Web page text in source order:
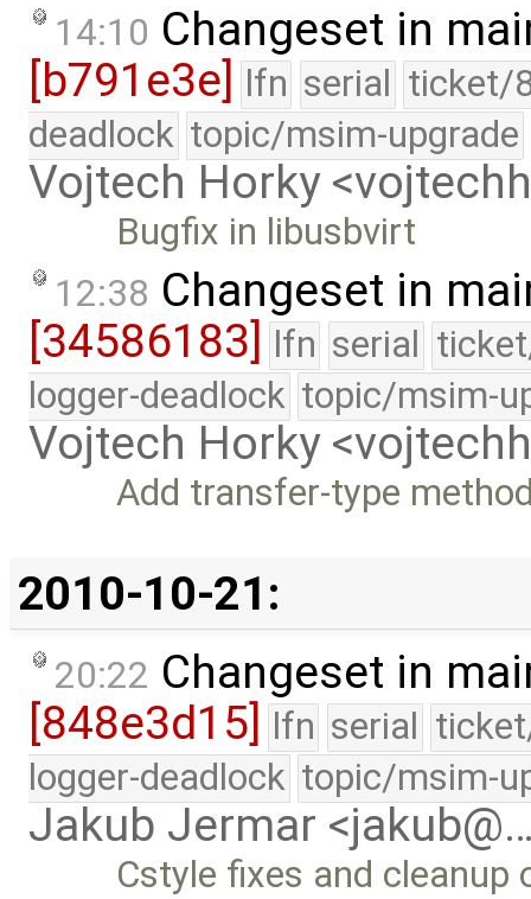
14:10 Changeset in
[b791e3e] lfn serial ticket/
deadlock topic/msim-upgrade
Vojtech Horky
Bugfix in libusbvirt
12:38 Changeset in
[34586183]
lfn serial
logger-deadlock topic/msim-
Vojtech Horky
Add transfer-type
2010-10-21:
20:22 Changeset in
[848e3d15]
lfn serial
logger-deadlock topic/msim-
Jakub Jermar
Cstyle fixes and cleanup